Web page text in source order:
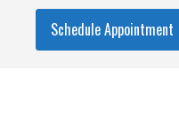
Schedule Appointment